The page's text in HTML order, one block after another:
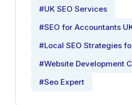
#UK SEO Services
#SEO for Accountants
#Local SEO Strategies
#Website Development
#Seo Expert